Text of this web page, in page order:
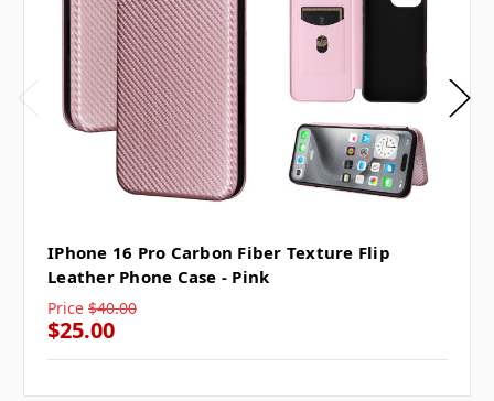
IPhone 16 Pro Carbon Fiber Texture Flip
Leather Phone Case - Pink
Price $40.00
$25.00